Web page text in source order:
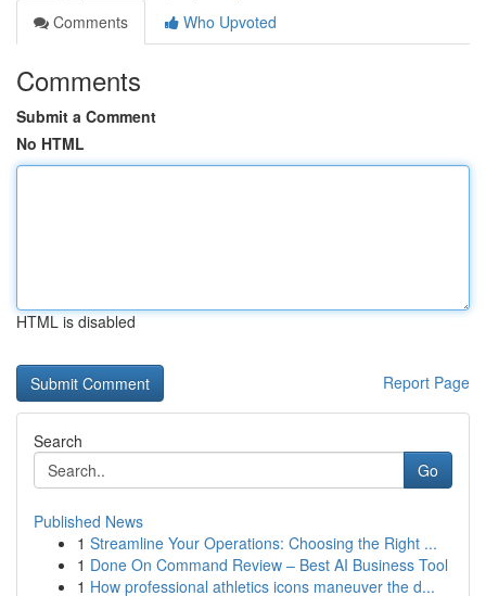
Comments
Who Upvoted
Comments
Submit a Comment
No HTML
HTML is disabled
Report Page
Search
Go
Published News
1 Streamline Your Operations: Choosing the Right ...
1 Done On Command Review – Best AI Business Tool
1 How professional athletics icons maneuver the d...